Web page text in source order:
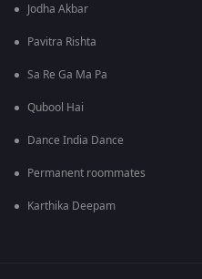
Jodha Akbar
Pavitra Rishta
Sa Re Ga Ma Pa
Qubool Hai
Dance India Dance
Permanent roommates
Karthika Deepam